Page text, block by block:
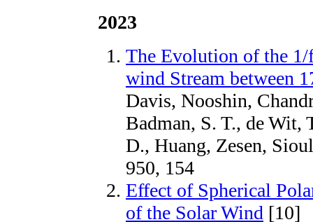
2023
The Evolution of the
wind Stream between
Davis, Nooshin,
Badman, S. T., de Wit,
D., Huang, Zesen,
950, 154
Effect of Spherical
of the Solar Wind [10]